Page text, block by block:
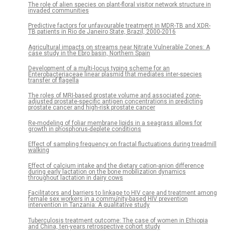
The role of alien species on plant-floral visitor network structure in
invaded communities
Predictive factors for unfavourable treatment in MDR-TB and XDR-
TB patients in Rio de Janeiro State, Brazil, 2000-2016
Agricultural impacts on streams near Nitrate Vulnerable Zones: A
case study in the Ebro basin, Northern Spain
Development of a multi-locus typing scheme for an
Enterobacteriaceae linear plasmid that mediates inter-species
transfer of flagella
The roles of MRI-based prostate volume and associated zone-
adjusted prostate-specific antigen concentrations in predicting
prostate cancer and high-risk prostate cancer
Re-modeling of foliar membrane lipids in a seagrass allows for
growth in phosphorus-deplete conditions
Effect of sampling frequency on fractal fluctuations during treadmill
walking
Effect of calcium intake and the dietary cation-anion difference
during early lactation on the bone mobilization dynamics
throughout lactation in dairy cows
Facilitators and barriers to linkage to HIV care and treatment among
female sex workers in a community-based HIV prevention
intervention in Tanzania: A qualitative study
Tuberculosis treatment outcome: The case of women in Ethiopia
and China, ten-years retrospective cohort study